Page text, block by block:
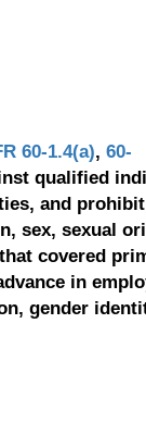
60-1.4(a), 60-
qualified
and prohibit
sex, sexual
covered
in
gender